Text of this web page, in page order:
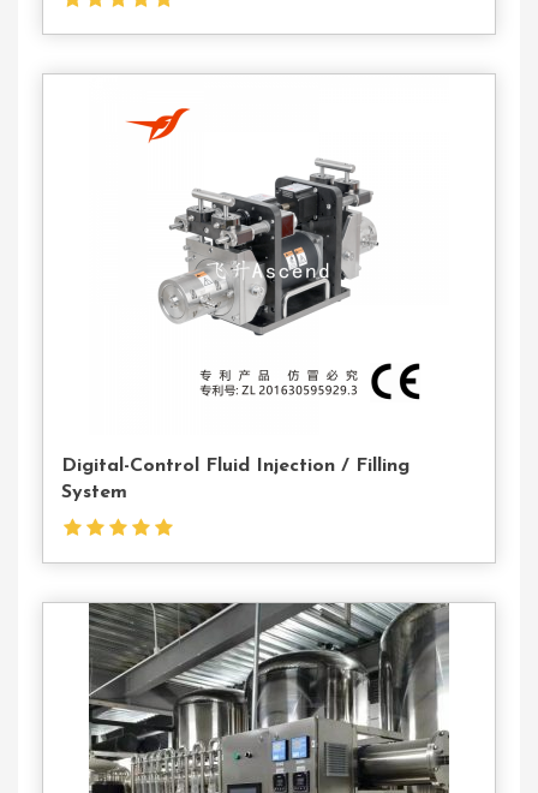
Digital-Control Fluid Injection / Filling
System
Contact